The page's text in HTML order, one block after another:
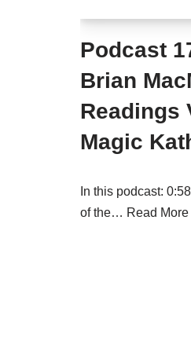
Podcast
Brian
Readings
Magic
In this podcast:
of the… Read More